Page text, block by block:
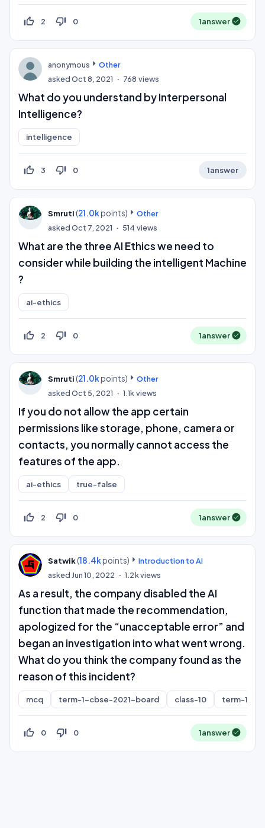
thumb_up_off_alt 2 thumb_down_off_alt 0 1answer
anonymous
Other
askedOct 8, 2021 768 views
What do you understand by Interpersonal
Intelligence?
intelligence
thumb_up_off_alt 3 thumb_down_off_alt 0 1answer
Smruti (21.0kpoints)
Other
askedOct 7, 2021 514 views
What are the three AI Ethics we need to
consider while building the intelligent Machine
?
ai-ethics
thumb_up_off_alt 2 thumb_down_off_alt 0 1answer
Smruti (21.0kpoints)
Other
askedOct 5, 2021 1.1kviews
If you do not allow the app certain
permissions like storage, phone, camera or
contacts, you normally cannot access the
features of the app.
ai-ethics true-false
thumb_up_off_alt 2 thumb_down_off_alt 0 1answer
Satwik(18.4kpoints)
Introduction to AI
askedJun 10, 2022 1.2kviews
As a result, the company disabled the AI
function that made the recommendation,
apologized for the “unacceptable error” and
began an investigation into what went wrong.
What do you think the company found as the
reason of this incident?
mcq term-1-cbse-2021-board class-10 term-1
thumb_up_off_alt 0 thumb_down_off_alt 0 1answer